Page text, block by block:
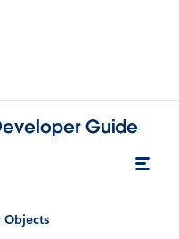
Guide
Objects